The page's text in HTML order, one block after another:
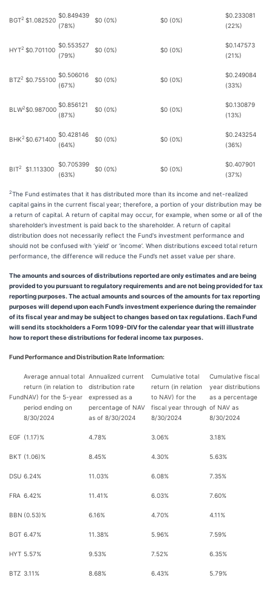
BGT2 $1.082520
$0.849439
(78%)
$0 (0%) $0 (0%)
$0.233081
(22%)
HYT2 $0.701100
$0.553527
(79%)
$0 (0%) $0 (0%)
$0.147573
(21%)
BTZ2 $0.755100
$0.506016
(67%)
$0 (0%) $0 (0%)
$0.249084
(33%)
BLW2$0.987000
$0.856121
(87%)
$0 (0%) $0 (0%)
$0.130879
(13%)
BHK2 $0.671400
$0.428146
(64%)
$0 (0%) $0 (0%)
$0.243254
(36%)
BIT2 $1.113300
$0.705399
(63%)
$0 (0%) $0 (0%)
$0.407901
(37%)
2The Fund estimates that it has distributed more than its income and net-realized
capital gains in the current fiscal year; therefore, a portion of your distribution may be
a return of capital. A return of capital may occur, for example, when some or all of the
shareholder’s investment is paid back to the shareholder. A return of capital
distribution does not necessarily reflect the Fund's investment performance and
should not be confused with ‘yield’ or ‘income’. When distributions exceed total return
performance, the difference will reduce the Fund’s net asset value per share.
The amounts and sources of distributions reported are only estimates and are being
provided to you pursuant to regulatory requirements and are not being provided for tax
reporting purposes. The actual amounts and sources of the amounts for tax reporting
purposes will depend upon each Fund’s investment experience during the remainder
of its fiscal year and may be subject to changes based on tax regulations. Each Fund
will send its stockholders a Form 1099-DIV for the calendar year that will illustrate
how to report these distributions for federal income tax purposes.
Fund Performance and Distribution Rate Information:
Fund
Average annual total
return (in relation to
NAV) for the 5-year
period ending on
8/30/2024
Annualized current
distribution rate
expressed as a
percentage of NAV
as of 8/30/2024
Cumulative total
return (in relation
to NAV) for the
fiscal year through
8/30/2024
Cumulative fiscal
year distributions
as a percentage
of NAV as
8/30/2024
EGF (1.17)% 4.78% 3.06% 3.18%
BKT (1.06)% 8.45% 4.30% 5.63%
DSU 6.24% 11.03% 6.08% 7.35%
FRA 6.42% 11.41% 6.03% 7.60%
BBN (0.53)% 6.16% 4.70% 4.11%
BGT 6.47% 11.38% 5.96% 7.59%
HYT 5.57% 9.53% 7.52% 6.35%
BTZ 3.11% 8.68% 6.43% 5.79%